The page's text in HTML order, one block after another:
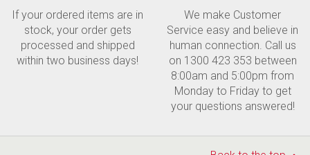
If your ordered items are in
stock, your order gets
processed and shipped
within two business days!
We make Customer
Service easy and believe in
human connection. Call us
on 1300 423 353 between
8:00am and 5:00pm from
Monday to Friday to get
your questions answered!